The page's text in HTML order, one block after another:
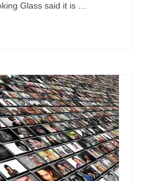
Glass said it is …